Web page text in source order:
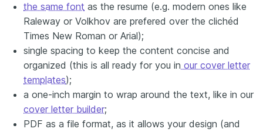
the same font as the resume (e.g. modern ones like
Raleway or Volkhov are prefered over the clichéd
Times New Roman or Arial);
single spacing to keep the content concise and
organized (this is all ready for you in our cover letter
templates);
a one-inch margin to wrap around the text, like in our
cover letter builder;
PDF as a file format, as it allows your design (and